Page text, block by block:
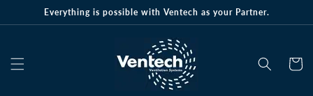
Skip to
contentEverything is possible with Ventech as your Partner.
Cart